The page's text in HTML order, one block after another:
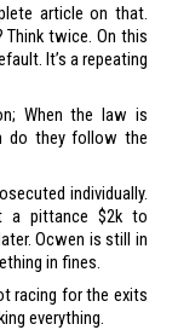
article on that.
Think twice. On this
It’s a repeating
When the law is
do they follow the
individually.
a pittance $2k to
Ocwen is still in
in fines.
racing for the exits
everything.